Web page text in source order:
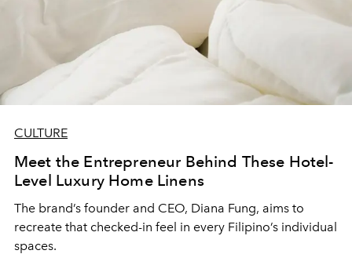
CULTURE
Meet the Entrepreneur Behind These Hotel-
Level Luxury Home Linens
The brand’s founder and CEO, Diana Fung, aims to
recreate that checked-in feel in every Filipino’s individual
spaces.